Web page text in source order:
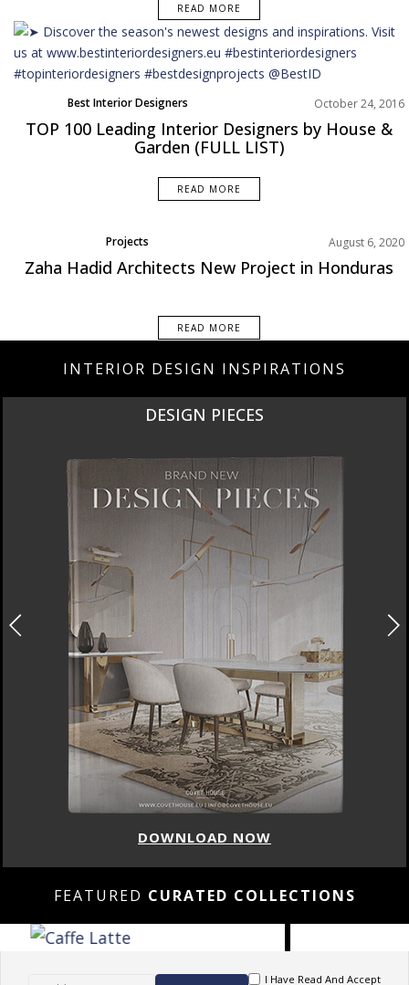
READ MORE
Best Interior Designers October 24, 2016
TOP 100 Leading Interior Designers by House &
Garden (FULL LIST)
READ MORE
Projects August 6, 2020
Zaha Hadid Architects New Project in Honduras
READ MORE
INTERIOR DESIGN INSPIRATIONS
DESIGN PIECES
DOWNLOAD NOW
FEATURED CURATED COLLECTIONS
I Have Read And Accept